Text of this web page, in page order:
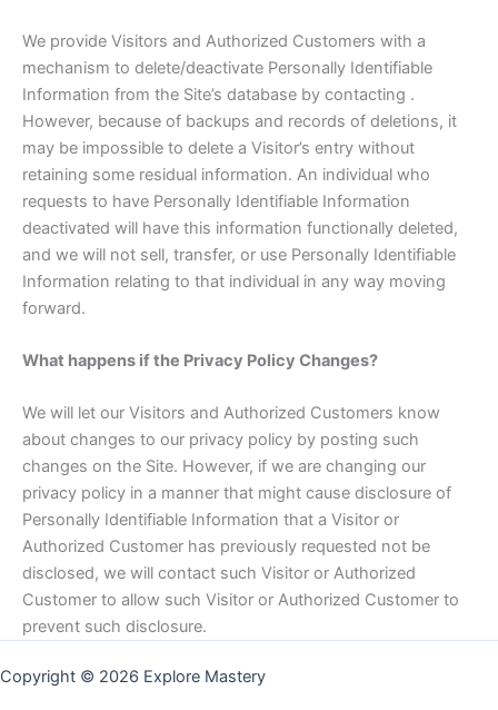
We provide Visitors and Authorized Customers with a
mechanism to delete/deactivate Personally Identifiable
Information from the Site’s database by contacting .
However, because of backups and records of deletions, it
may be impossible to delete a Visitor’s entry without
retaining some residual information. An individual who
requests to have Personally Identifiable Information
deactivated will have this information functionally deleted,
and we will not sell, transfer, or use Personally Identifiable
Information relating to that individual in any way moving
forward.
What happens if the Privacy Policy Changes?
We will let our Visitors and Authorized Customers know
about changes to our privacy policy by posting such
changes on the Site. However, if we are changing our
privacy policy in a manner that might cause disclosure of
Personally Identifiable Information that a Visitor or
Authorized Customer has previously requested not be
disclosed, we will contact such Visitor or Authorized
Customer to allow such Visitor or Authorized Customer to
prevent such disclosure.
Copyright © 2026 Explore Mastery